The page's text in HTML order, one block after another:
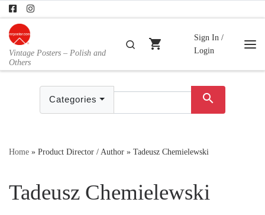
Skip to content
Vintage Posters – Polish and
Others
Search
shopping_cart
Sign In /
Login
Categories search
Home » Product Director / Author » Tadeusz Chemielewski
Tadeusz Chemielewski